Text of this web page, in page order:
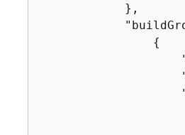
            },
{